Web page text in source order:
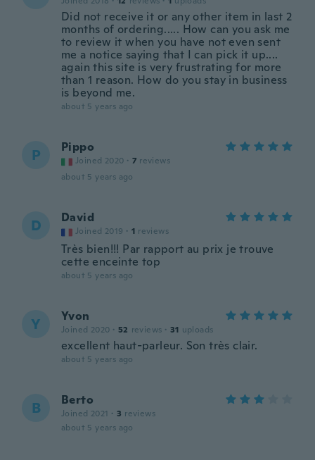
Did not receive it or any other item in last 2
months of ordering..... How can you ask me
to review it when you have not even sent
me a notice saying that I can pick it up....
again this site is very frustrating for more
than 1 reason. How do you stay in business
is beyond me.
about 5 years ago
P Pippo
Joined 2020 · 7 reviews
about 5 years ago
D David
Joined 2019 · 1 reviews
Très bien!!! Par rapport au prix je trouve
cette enceinte top
about 5 years ago
Y Yvon
Joined 2020 · 52 reviews · 31 uploads
excellent haut-parleur. Son très clair.
about 5 years ago
B Berto
Joined 2021 · 3 reviews
about 5 years ago